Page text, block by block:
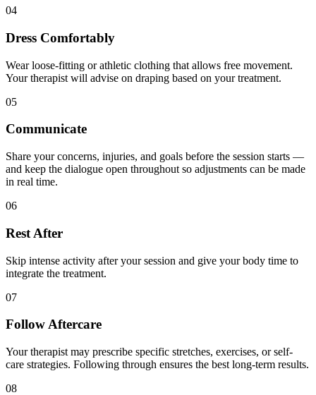
04
Dress Comfortably
Wear loose-fitting or athletic clothing that allows free movement.
Your therapist will advise on draping based on your treatment.
05
Communicate
Share your concerns, injuries, and goals before the session starts —
and keep the dialogue open throughout so adjustments can be made
in real time.
06
Rest After
Skip intense activity after your session and give your body time to
integrate the treatment.
07
Follow Aftercare
Your therapist may prescribe specific stretches, exercises, or self-
care strategies. Following through ensures the best long-term results.
08